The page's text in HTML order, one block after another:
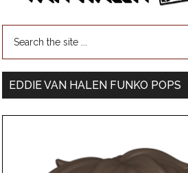
EDDIE VAN HALEN FUNKO POPS